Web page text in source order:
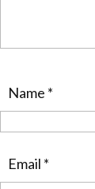
Name *
Email *